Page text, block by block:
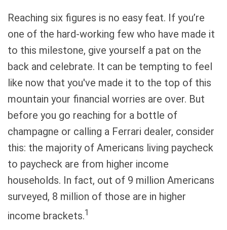
Reaching six figures is no easy feat. If you’re
one of the hard-working few who have made it
to this milestone, give yourself a pat on the
back and celebrate. It can be tempting to feel
like now that you've made it to the top of this
mountain your financial worries are over. But
before you go reaching for a bottle of
champagne or calling a Ferrari dealer, consider
this: the majority of Americans living paycheck
to paycheck are from higher income
households. In fact, out of 9 million Americans
surveyed, 8 million of those are in higher
income brackets.1